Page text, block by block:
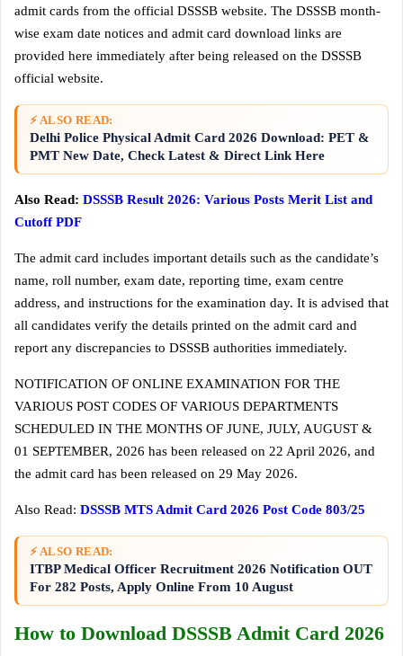
admit cards from the official DSSSB website. The DSSSB month-
wise exam date notices and admit card download links are
provided here immediately after being released on the DSSSB
official website.
⚡ ALSO READ:
Delhi Police Physical Admit Card 2026 Download: PET &
PMT New Date, Check Latest & Direct Link Here
Also Read: DSSSB Result 2026: Various Posts Merit List and
Cutoff PDF
The admit card includes important details such as the candidate’s
name, roll number, exam date, reporting time, exam centre
address, and instructions for the examination day. It is advised that
all candidates verify the details printed on the admit card and
report any discrepancies to DSSSB authorities immediately.
NOTIFICATION OF ONLINE EXAMINATION FOR THE
VARIOUS POST CODES OF VARIOUS DEPARTMENTS
SCHEDULED IN THE MONTHS OF JUNE, JULY, AUGUST &
01 SEPTEMBER, 2026 has been released on 22 April 2026, and
the admit card has been released on 29 May 2026.
Also Read: DSSSB MTS Admit Card 2026 Post Code 803/25
⚡ ALSO READ:
ITBP Medical Officer Recruitment 2026 Notification OUT
For 282 Posts, Apply Online From 10 August
How to Download DSSSB Admit Card 2026